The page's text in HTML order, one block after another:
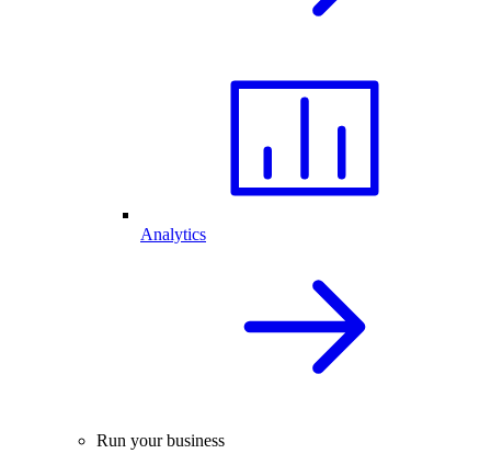
Analytics
Run your business